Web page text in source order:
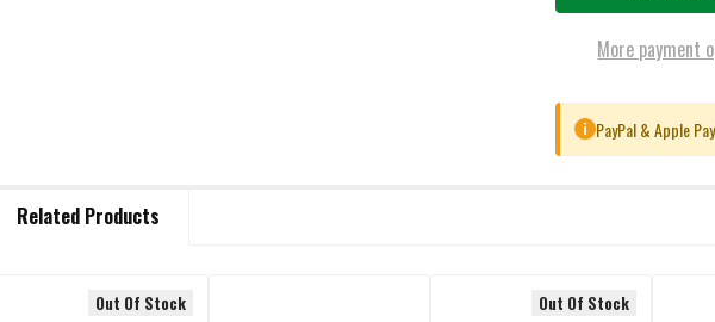
More payment
i PayPal & Apple
BOUGHT
Related Products
Out Of Stock Out Of Stock